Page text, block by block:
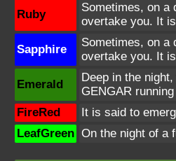
Ruby
Sometimes, on a
overtake you. It
Sapphire
Sometimes, on a
overtake you. It
Emerald
Deep in the
GENGAR
FireRed
It is said to
LeafGreen On the night of a